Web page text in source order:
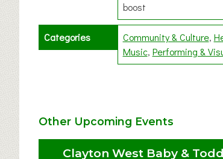
boost
Categories Community & Culture
Music Performing &
Other Upcoming Events
Clayton West Baby &